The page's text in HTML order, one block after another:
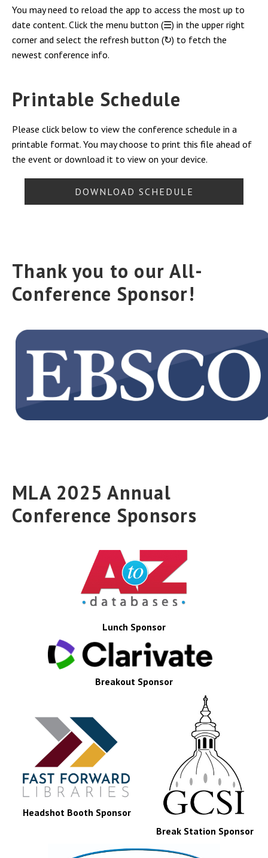
You may need to reload the app to access the most up to
date content. Click the menu button (☰) in the upper right
corner and select the refresh button (↻) to fetch the
newest conference info.
Printable Schedule
Please click below to view the conference schedule in a
printable format. You may choose to print this file ahead of
the event or download it to view on your device.
DOWNLOAD SCHEDULE
Thank you to our All-
Conference Sponsor!
MLA 2025 Annual
Conference Sponsors
Lunch Sponsor
Breakout Sponsor
Headshot Booth Sponsor
Break Station Sponsor